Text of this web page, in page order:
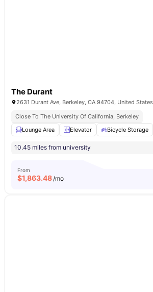
The Durant
2631 Durant Ave, Berkeley, CA 94704, United States
Close To The University Of California, Berkeley
Lounge Area
Elevator Bicycle Storage
10.45 miles from university
From
$1,863.48/mo